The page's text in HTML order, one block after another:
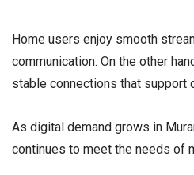
Home users enjoy smooth
communication. On the other
stable connections that support
As digital demand grows in
continues to meet the needs of